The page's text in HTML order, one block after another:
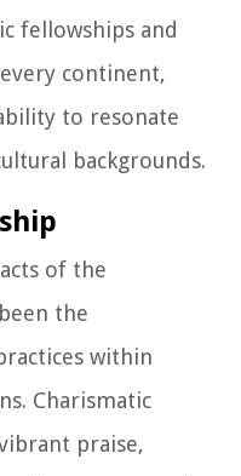
fellowships and
continent,
to resonate
backgrounds.
of the
the
within
Charismatic
praise,